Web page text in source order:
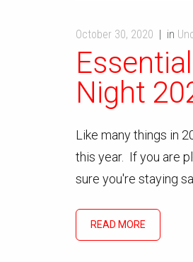
October 30, 2020 in
Night
Like many things in
this year. If you are
sure you're staying sa
READ MORE